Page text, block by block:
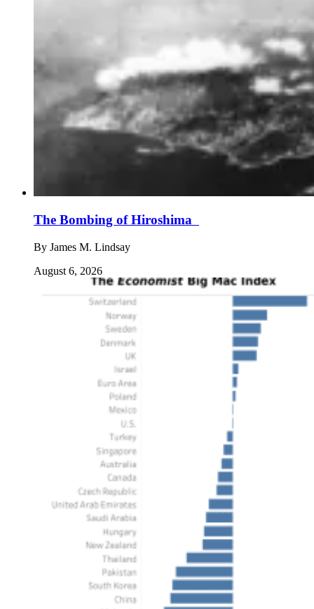
The Bombing of Hiroshima
By James M. Lindsay
August 6, 2026